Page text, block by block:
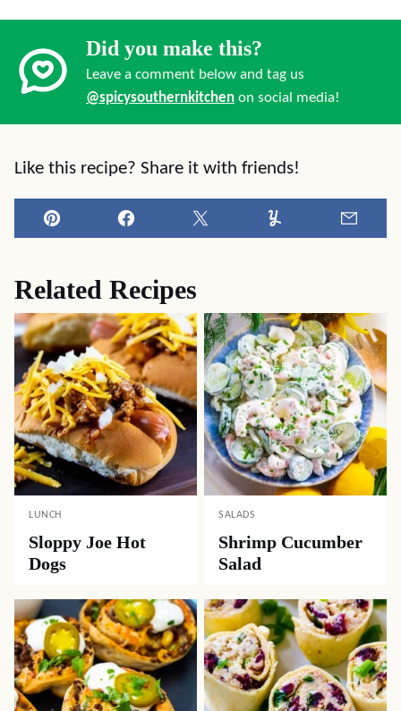
Did you make this?
Leave a comment below and tag us
@spicysouthernkitchen on social media!
Like this recipe? Share it with friends!
Pin Facebook Tweet Yummly
Related Recipes
LUNCH
Sloppy Joe Hot
Dogs
SALADS
Shrimp Cucumber
Salad